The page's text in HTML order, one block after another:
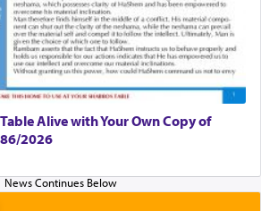
Alive with Your Own Copy of
2026